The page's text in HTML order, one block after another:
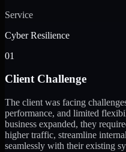
Service
Cyber Resilience
01
Client Challenge
The client was facing
performance, and limited
business expanded, they
higher traffic, streamline
seamlessly with their existing